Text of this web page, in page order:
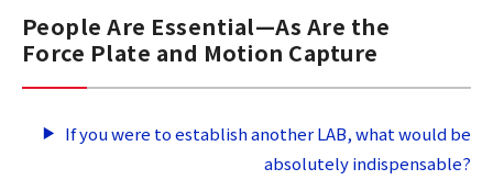
People Are Essential—As Are the
Force Plate and Motion Capture
If you were to establish another LAB, what would be
absolutely indispensable?